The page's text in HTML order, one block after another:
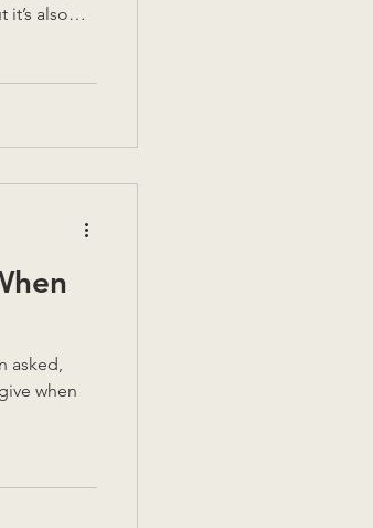
it’s also
who
to do
when